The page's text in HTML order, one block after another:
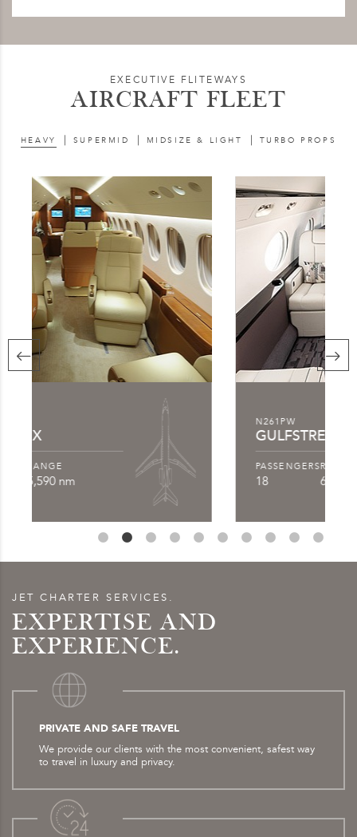
EXECUTIVE FLITEWAYS
AIRCRAFT FLEET
HEAVY | SUPERMID | MIDSIZE & LIGHT | TURBO PROPS
GULFSTREAM G550
18
RANGE
6,750 nm
JET CHARTER SERVICES.
EXPERTISE AND
EXPERIENCE.
PRIVATE AND SAFE TRAVEL
We provide our clients with the most convenient, safest way
to travel in luxury and privacy.